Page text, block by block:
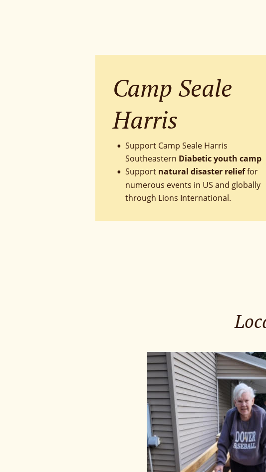
Camp Seale
Harris
• Support Camp Seale Harris
Southeastern Diabetic youth camp
• Support natural disaster relief for
numerous events in US and globally
through Lions International.